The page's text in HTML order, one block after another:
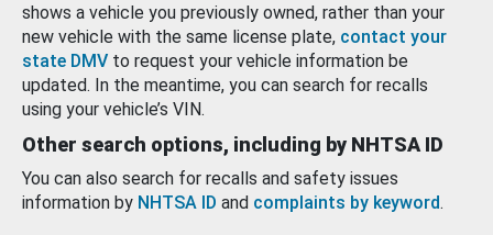
shows a vehicle you previously owned, rather than your
new vehicle with the same license plate, contact your
state DMV to request your vehicle information be
updated. In the meantime, you can search for recalls
using your vehicle’s VIN.
Other search options, including by NHTSA ID
You can also search for recalls and safety issues
information by NHTSA ID and complaints by keyword.